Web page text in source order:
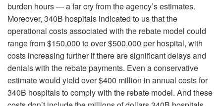
burden hours — a far cry from the agency’s estimates.
Moreover, 340B hospitals indicated to us that the
operational costs associated with the rebate model could
range from $150,000 to over $500,000 per hospital, with
costs increasing further if there are significant delays and
denials with the rebate payments. Even a conservative
estimate would yield over $400 million in annual costs for
340B hospitals to comply with the rebate model. And these